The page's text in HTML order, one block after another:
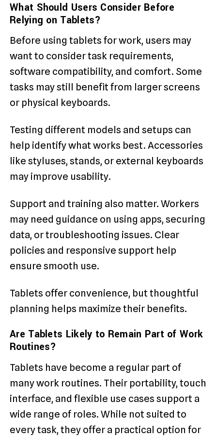
What Should Users Consider Before
Relying on Tablets?
Before using tablets for work, users may
want to consider task requirements,
software compatibility, and comfort. Some
tasks may still benefit from larger screens
or physical keyboards.
Testing different models and setups can
help identify what works best. Accessories
like styluses, stands, or external keyboards
may improve usability.
Support and training also matter. Workers
may need guidance on using apps, securing
data, or troubleshooting issues. Clear
policies and responsive support help
ensure smooth use.
Tablets offer convenience, but thoughtful
planning helps maximize their benefits.
Are Tablets Likely to Remain Part of Work
Routines?
Tablets have become a regular part of
many work routines. Their portability, touch
interface, and flexible use cases support a
wide range of roles. While not suited to
every task, they offer a practical option for